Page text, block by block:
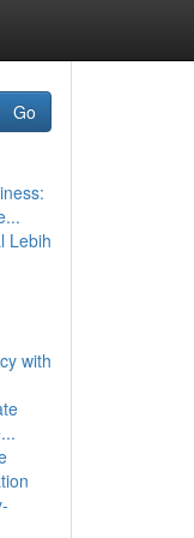
Go
Lebih
with